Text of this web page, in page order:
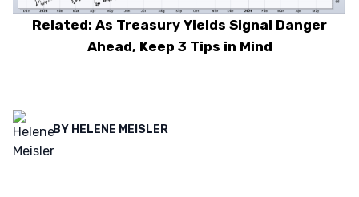
Related: As Treasury Yields Signal Danger
Ahead, Keep 3 Tips in Mind
BY HELENE MEISLER